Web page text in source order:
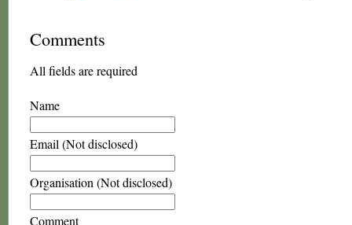
Comments
All fields are required
Name
Email (Not disclosed)
Organisation (Not disclosed)
Comment